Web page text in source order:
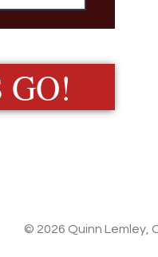
GO!
© 2026 Quinn Lemley,